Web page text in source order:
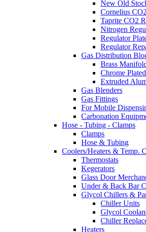
New Old
Cornelius
Taprite CO2
Nitrogen
Regulator
Regulator
Gas Distribution
Brass
Chrome
Extruded
Gas Blenders
Gas Fittings
For Mobile
Carbonation
Hose - Tubing - Clamps
Clamps
Hose & Tubing
Coolers/Heaters & Temp.
Thermostats
Kegerators
Glass Door
Under & Back Bar
Glycol Chillers &
Chiller Units
Glycol
Chiller
Heaters